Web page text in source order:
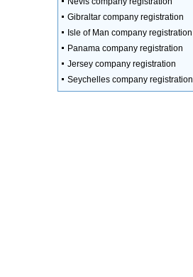
Gibraltar company registration
Isle of Man company registration
Panama company registration
Jersey company registration
Seychelles company registration